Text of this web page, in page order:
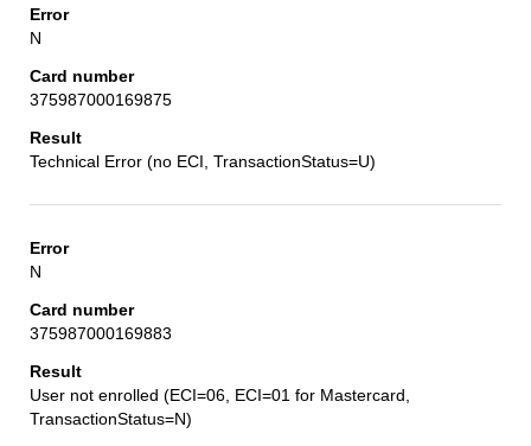
N
375987000169875
Technical Error (no ECI, TransactionStatus=U)
N
375987000169883
User not enrolled (ECI=06, ECI=01 for Mastercard,
TransactionStatus=N)